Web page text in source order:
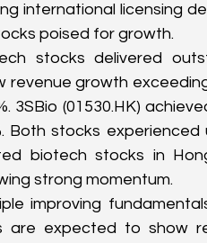
international licensing
poised for growth.
stocks delivered
revenue growth
3SBio (01530.HK)
Both stocks experienced
biotech stocks in
strong momentum.
improving
are expected to show